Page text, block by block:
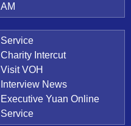
AM
Service
Charity Intercut
Visit VOH
Interview News
Executive Yuan Online
Service